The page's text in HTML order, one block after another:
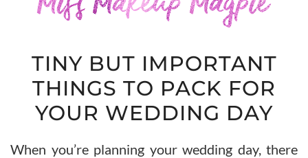
TINY BUT IMPORTANT
THINGS TO PACK FOR
YOUR WEDDING DAY
When you’re planning your wedding day, there